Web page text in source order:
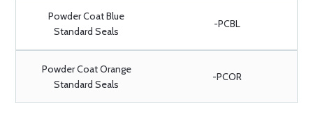
Powder Coat Blue
Standard Seals
-PCBL
Powder Coat Orange
Standard Seals
-PCOR